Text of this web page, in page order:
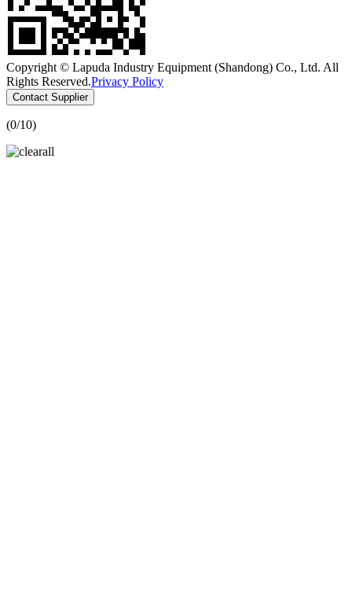
Copyright © Lapuda Industry Equipment (Shandong) Co., Ltd. All
Rights Reserved.Privacy Policy
Contact Supplier
(0/10)